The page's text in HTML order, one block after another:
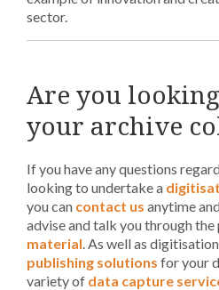
sector.
Are you
your archive
If you have any questions
looking to undertake a
you can contact us anytime
advise and talk you through
material. As well as
publishing solutions for your
variety of data capture